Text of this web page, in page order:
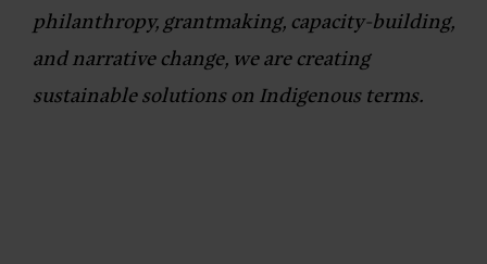
philanthropy, grantmaking, capacity-building,
and narrative change, we are creating
sustainable solutions on Indigenous terms.